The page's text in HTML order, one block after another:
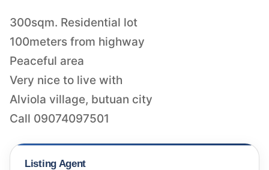
300sqm. Residential lot
100meters from highway
Peaceful area
Very nice to live with
Alviola village, butuan city
Call 09074097501
Listing Agent